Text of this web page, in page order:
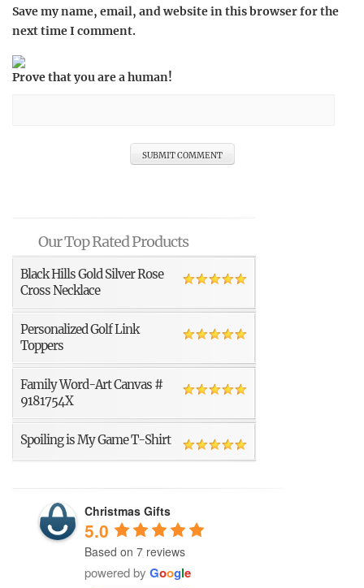
Save my name, email, and website in this browser for the
next time I comment.
Prove that you are a human!
Our Top Rated Products
Black Hills Gold Silver Rose
Cross Necklace
Personalized Golf Link
Toppers
Family Word-Art Canvas #
9181754X
Spoiling is My Game T-Shirt
Christmas Gifts
5.0
Based on 7 reviews
powered by Google